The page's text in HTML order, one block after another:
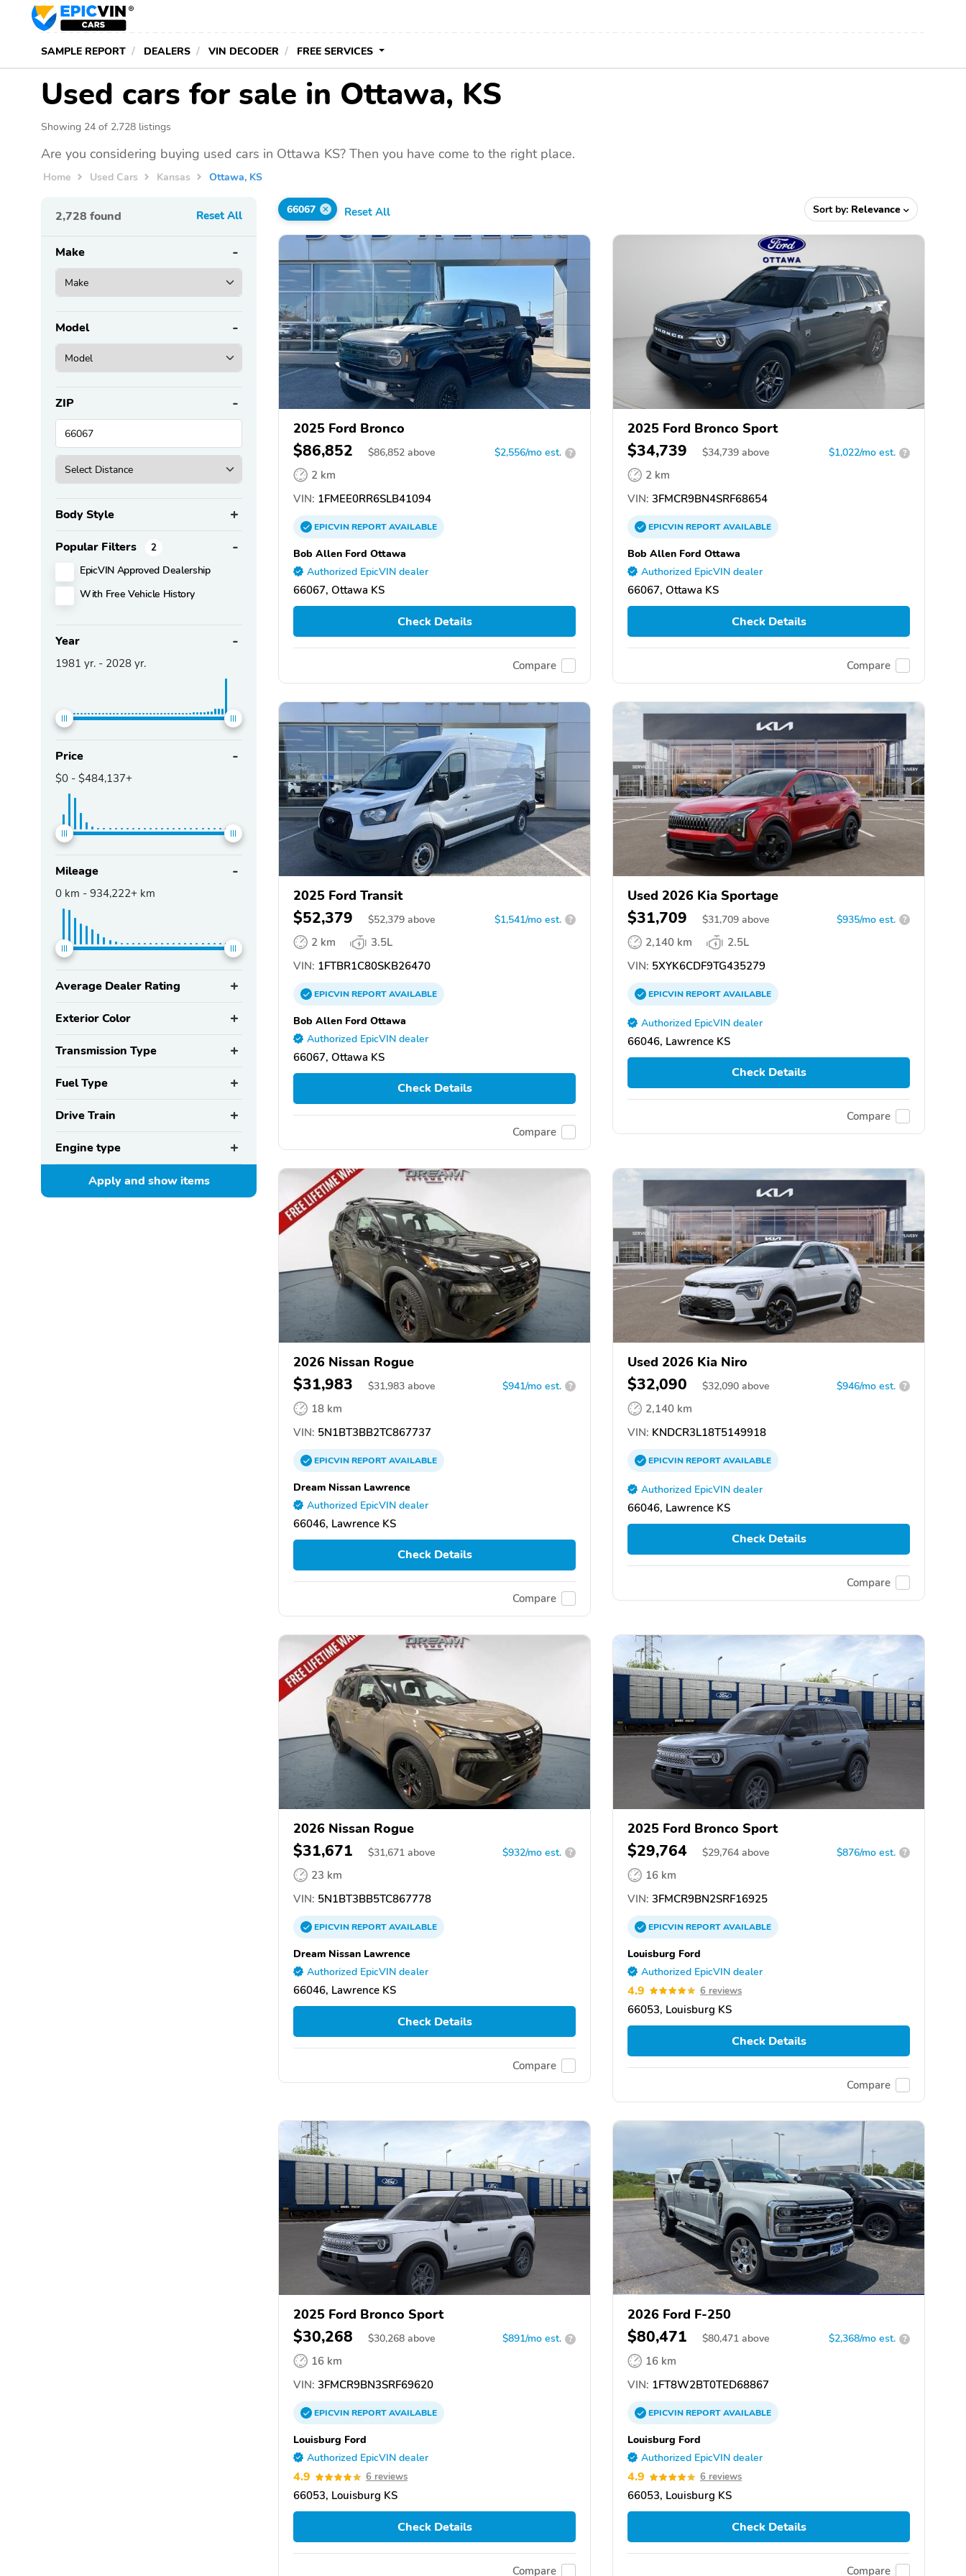
SAMPLE REPORT DEALERS VIN DECODER FREE SERVICES
Used cars for sale in Ottawa, KS
Showing 24 of 2,728 listings
Are you considering buying used cars in Ottawa KS? Then you have come to the right place.
Home Used Cars Kansas Ottawa, KS
2,728 found Reset All
Make
Model
ZIP
Body Style
Popular Filters 2
EpicVIN Approved Dealership
With Free Vehicle History
Year
1981 yr. - 2028 yr.
Price
$0 - $484,137+
Mileage
0 km - 934,222+ km
Average Dealer Rating
Exterior Color
Transmission Type
Fuel Type
Drive Train
Engine type
Apply and showitems
66067 Reset All Sort by: Relevance
2025 Ford Bronco
$86,852 $86,852 above $2,556/mo est. ?
2 km
VIN: 1FMEE0RR6SLB41094
EPICVINREPORTAVAILABLE
Bob Allen Ford Ottawa
Authorized EpicVIN dealer
66067, Ottawa KS
Check Details
Compare
2025 Ford Bronco Sport
$34,739 $34,739 above $1,022/mo est. ?
2 km
VIN: 3FMCR9BN4SRF68654
EPICVINREPORTAVAILABLE
Bob Allen Ford Ottawa
Authorized EpicVIN dealer
66067, Ottawa KS
Check Details
Compare
2025 Ford Transit
$52,379 $52,379 above $1,541/mo est. ?
2 km
3.5L
VIN: 1FTBR1C80SKB26470
EPICVINREPORTAVAILABLE
Bob Allen Ford Ottawa
Authorized EpicVIN dealer
66067, Ottawa KS
Check Details
Compare
Used 2026 Kia Sportage
$31,709 $31,709 above $935/mo est. ?
2,140 km
2.5L
VIN: 5XYK6CDF9TG435279
EPICVINREPORTAVAILABLE
Authorized EpicVIN dealer
66046, Lawrence KS
Check Details
Compare
2026 Nissan Rogue
$31,983 $31,983 above $941/mo est. ?
18 km
VIN: 5N1BT3BB2TC867737
EPICVINREPORTAVAILABLE
Dream Nissan Lawrence
Authorized EpicVIN dealer
66046, Lawrence KS
Check Details
Compare
Used 2026 Kia Niro
$32,090 $32,090 above $946/mo est. ?
2,140 km
VIN: KNDCR3L18T5149918
EPICVINREPORTAVAILABLE
Authorized EpicVIN dealer
66046, Lawrence KS
Check Details
Compare
2026 Nissan Rogue
$31,671 $31,671 above $932/mo est. ?
23 km
VIN: 5N1BT3BB5TC867778
EPICVINREPORTAVAILABLE
Dream Nissan Lawrence
Authorized EpicVIN dealer
66046, Lawrence KS
Check Details
Compare
2025 Ford Bronco Sport
$29,764 $29,764 above $876/mo est. ?
16 km
VIN: 3FMCR9BN2SRF16925
EPICVINREPORTAVAILABLE
Louisburg Ford
Authorized EpicVIN dealer
4.9 6 reviews
66053, Louisburg KS
Check Details
Compare
2025 Ford Bronco Sport
$30,268 $30,268 above $891/mo est. ?
16 km
VIN: 3FMCR9BN3SRF69620
EPICVINREPORTAVAILABLE
Louisburg Ford
Authorized EpicVIN dealer
4.9 6 reviews
66053, Louisburg KS
Check Details
Compare
2026 Ford F-250
$80,471 $80,471 above $2,368/mo est. ?
16 km
VIN: 1FT8W2BT0TED68867
EPICVINREPORTAVAILABLE
Louisburg Ford
Authorized EpicVIN dealer
4.9 6 reviews
66053, Louisburg KS
Check Details
Compare